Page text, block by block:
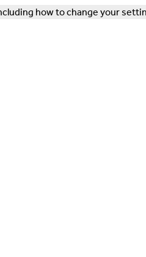
how to change your